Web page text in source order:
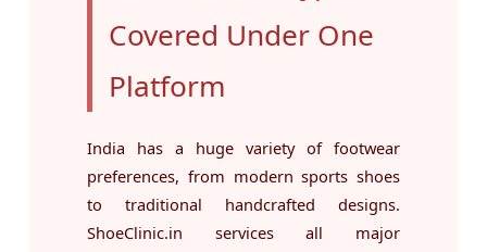
Covered Under One
Platform
India has a huge variety of footwear
preferences, from modern sports shoes
to traditional handcrafted designs.
ShoeClinic.in services all major